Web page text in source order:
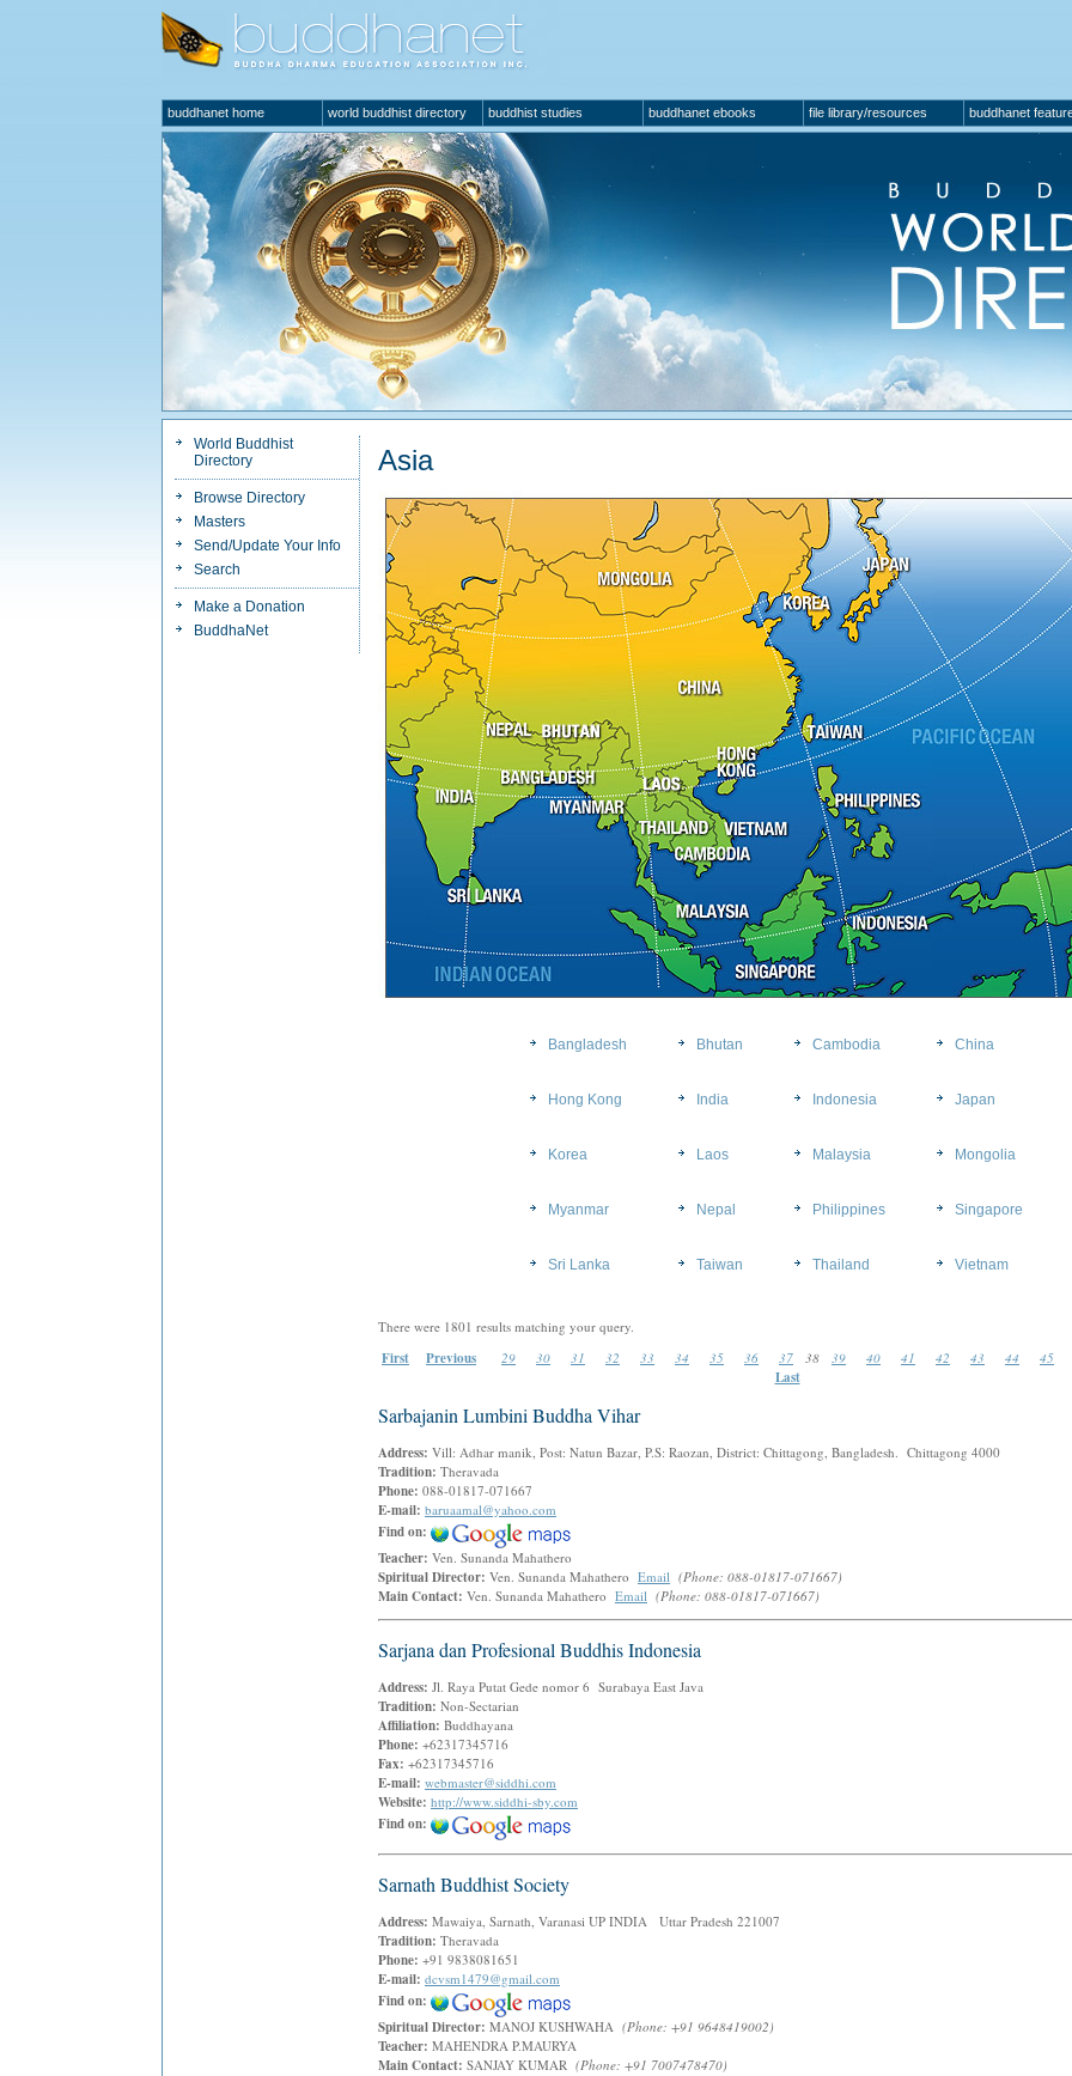
buddhanet home world buddhist directory buddhist studies buddhanet ebooks file library/resources buddhanet
World Buddhist
Directory
Browse Directory
Masters
Send/Update Your Info
Search
Make a Donation
BuddhaNet
Asia
Bangladesh Bhutan Cambodia China
Hong Kong India Indonesia Japan
Korea Laos Malaysia Mongolia
Myanmar Nepal Philippines Singapore
Sri Lanka Taiwan Thailand Vietnam
There were 1801 results matching your query.
First Previous 29 30 31 32 33 34 35 36 37 38 39 40 41 42 43 44 45
Last
Sarbajanin Lumbini Buddha Vihar
Address: Vill: Adhar manik, Post: Natun Bazar, P.S: Raozan, District: Chittagong, Bangladesh. Chittagong 4000
Tradition: Theravada
Phone: 088-01817-071667
E-mail: baruaamal@yahoo.com
Find on:
Teacher: Ven. Sunanda Mahathero
Spiritual Director: Ven. Sunanda Mahathero Email (Phone: 088-01817-071667)
Main Contact: Ven. Sunanda Mahathero Email (Phone: 088-01817-071667)
Sarjana dan Profesional Buddhis Indonesia
Address: Jl. Raya Putat Gede nomor 6 Surabaya East Java
Tradition: Non-Sectarian
Affiliation: Buddhayana
Phone: +62317345716
Fax: +62317345716
E-mail: webmaster@siddhi.com
Website: http://www.siddhi-sby.com
Find on:
Sarnath Buddhist Society
Address: Mawaiya, Sarnath, Varanasi UP INDIA Uttar Pradesh 221007
Tradition: Theravada
Phone: +91 9838081651
E-mail: dcvsm1479@gmail.com
Find on:
Spiritual Director: MANOJ KUSHWAHA (Phone: +91 9648419002)
Teacher: MAHENDRA P.MAURYA
Main Contact: SANJAY KUMAR (Phone: +91 7007478470)